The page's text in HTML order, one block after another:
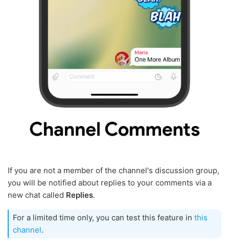
If you are not a member of the channel's discussion group,
you will be notified about replies to your comments via a
new chat called Replies.
For a limited time only, you can test this feature in this
channel.